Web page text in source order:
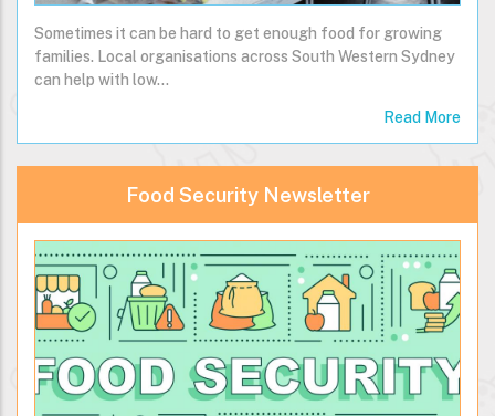
Sometimes it can be hard to get enough food for growing
families. Local organisations across South Western Sydney
can help with low…
Read More
Food Security Newsletter